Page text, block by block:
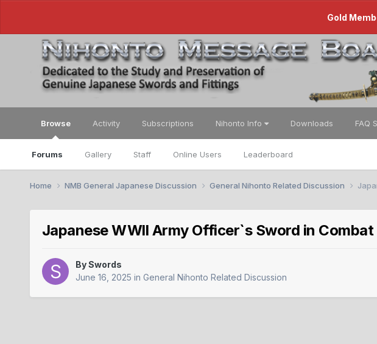
Gold
Browse
Forums Gallery Staff Online Users Leaderboard
Activity Subscriptions Nihonto Info Downloads FAQ
Home NMB General Japanese Discussion General Nihonto Related Discussion
Japanese WWll Army Officer`s Sword in
BySwords
June 16, 2025 in General Nihonto Related Discussion